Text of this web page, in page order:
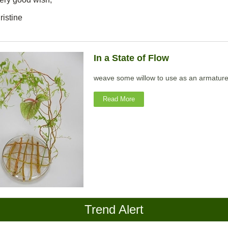
In a State of Flow
weave some willow to use as an armature
Read More
Trend Alert